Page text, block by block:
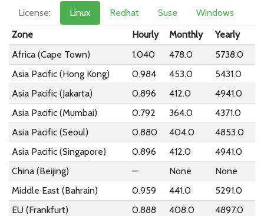
License: Linux Redhat Suse
Windows
Zone
Hourly Monthly
Yearly
Africa (Cape Town)
1.040 478.0
5738.0
Asia Pacific (Hong Kong)
0.984 453.0
5431.0
Asia Pacific (Jakarta)
0.896 412.0
4941.0
Asia Pacific (Mumbai)
0.792 364.0
4371.0
Asia Pacific (Seoul)
0.880 404.0
4853.0
Asia Pacific (Singapore)
0.896 412.0
4941.0
China (Beijing)
— None
None
Middle East (Bahrain)
0.959 441.0
5291.0
EU (Frankfurt)
0.888 408.0
4897.0